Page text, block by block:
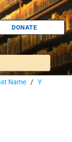
DONATE
Name / Y